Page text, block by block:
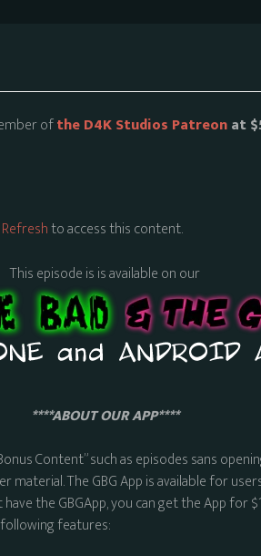
ofthe D4K Studios Patreonat
Refreshto access this content.
This episode is is available on our
****ABOUT OUR APP****
Content” such as episodes sans
material. The GBG App is available for
the GBGApp, you can get the App for
features: